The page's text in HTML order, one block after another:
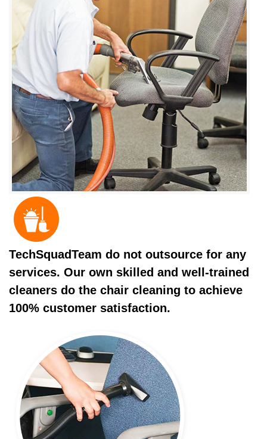
TechSquadTeam do not outsource for any
services. Our own skilled and well-trained
cleaners do the chair cleaning to achieve
100% customer satisfaction.